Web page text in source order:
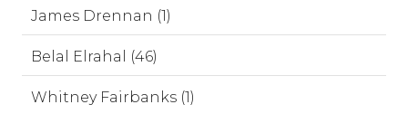
James Drennan (1)
Belal Elrahal (46)
Whitney Fairbanks (1)